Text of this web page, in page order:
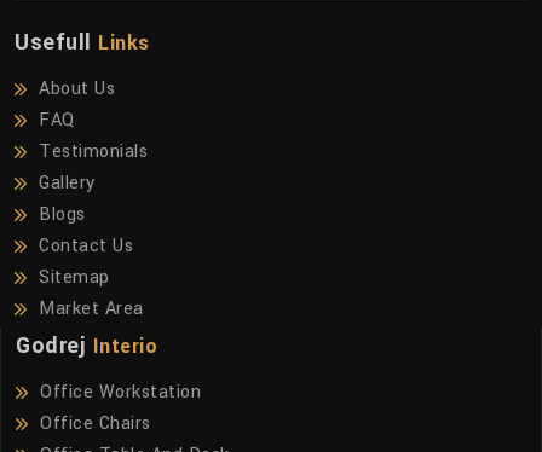
Usefull Links
About Us
FAQ
Testimonials
Gallery
Blogs
Contact Us
Sitemap
Market Area
Godrej Interio
Office Workstation
Office Chairs